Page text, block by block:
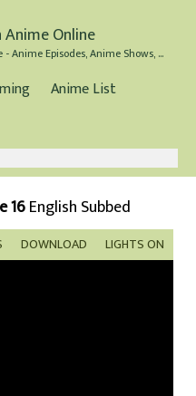
Online
Watch Anime Online for Free - Anime Episodes, Anime Shows, and Anime Movies all for Free
Anime List
16English Subbed
LIGHTS ON
DOWNLOAD